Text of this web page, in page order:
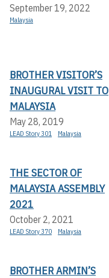
September 19, 2022
Malaysia
BROTHER VISITOR’S
INAUGURAL VISIT TO
MALAYSIA
May 28, 2019
LEAD Story 301 Malaysia
THE SECTOR OF
MALAYSIA ASSEMBLY
2021
October 2, 2021
LEAD Story 370 Malaysia
BROTHER ARMIN’S